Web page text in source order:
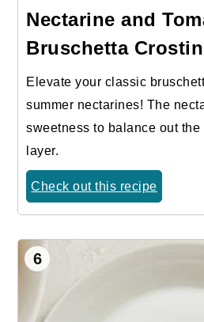
Nectarine and
Bruschetta
Elevate your classic
summer nectarines! The
sweetness to balance out
layer.
Check out this recipe
6